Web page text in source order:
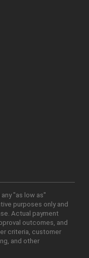
"as low as"
purposes only and
Actual payment
outcomes, and
criteria, customer
and other